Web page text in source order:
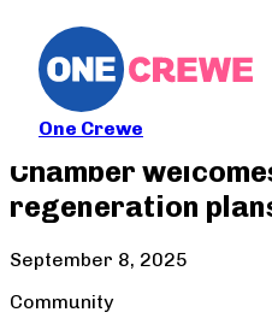
One Crewe
Chamber
regeneration
September 8, 2025
Community